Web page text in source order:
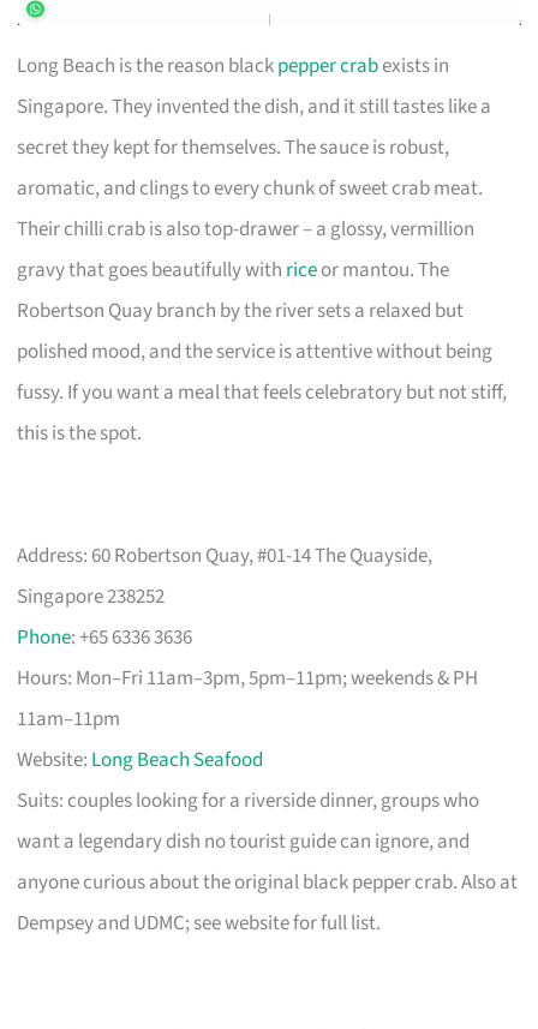
Long Beach is the reason blackpepper crabexists in
Singapore. They invented the dish, and it still tastes like a
secret they kept for themselves. The sauce is robust,
aromatic, and clings to every chunk of sweet crab meat.
Their chilli crab is also top-drawer – a glossy, vermillion
gravy that goes beautifully with riceor mantou. The
Robertson Quay branch by the river sets a relaxed but
polished mood, and the service is attentive without being
fussy. If you want a meal that feels celebratory but not stiff,
this is the spot.
Address: 60 Robertson Quay, #01-14 The Quayside,
Singapore 238252
Phone: +65 6336 3636
Hours: Mon–Fri 11am–3pm, 5pm–11pm; weekends & PH
11am–11pm
Website: Long Beach Seafood
Suits: couples looking for a riverside dinner, groups who
want a legendary dish no tourist guide can ignore, and
anyone curious about the original black pepper crab. Also at
Dempsey and UDMC; see website for full list.